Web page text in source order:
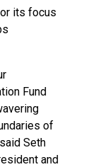
its focus
Fund
of
Seth
and